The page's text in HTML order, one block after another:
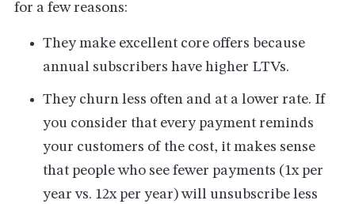
for a few reasons:
They make excellent core offers because
annual subscribers have higher LTVs.
They churn less often and at a lower rate. If
you consider that every payment reminds
your customers of the cost, it makes sense
that people who see fewer payments (1x per
year vs. 12x per year) will unsubscribe less